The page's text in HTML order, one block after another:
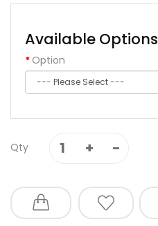
Available Options
Option
Qty